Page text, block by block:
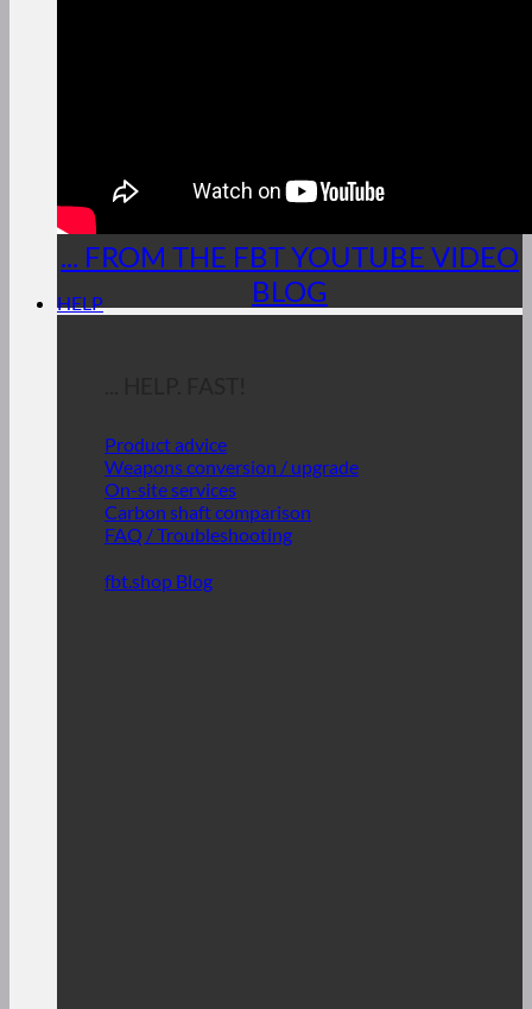
... FROM THE FBT YOUTUBE VIDEO
BLOG
HELP
Product advice
Weapons conversion / upgrade
On-site services
Carbon shaft comparison
FAQ / Troubleshooting
fbt.shop Blog